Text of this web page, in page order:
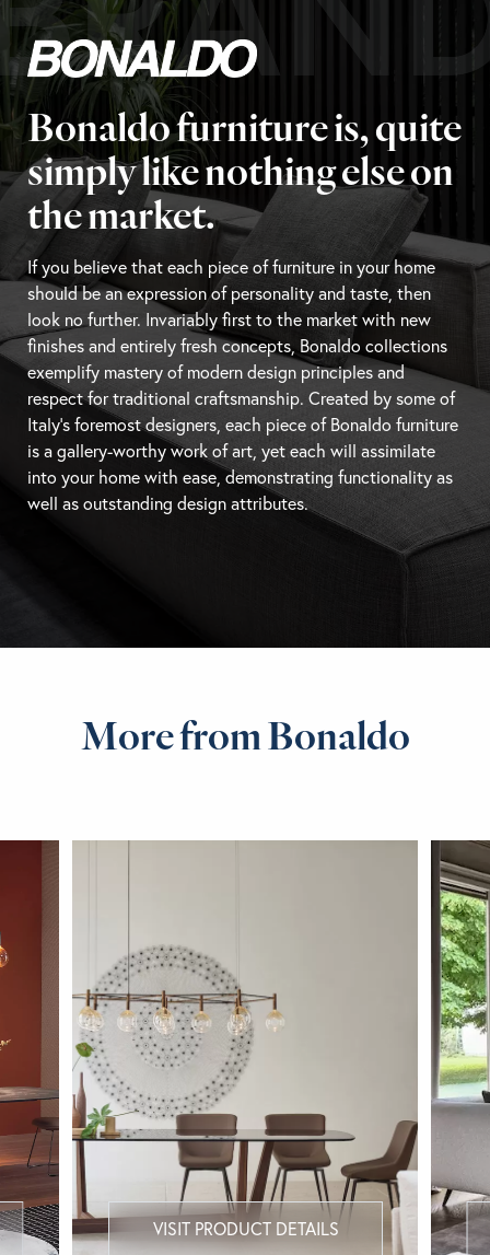
Bonaldo furniture is, quite
simply like nothing else on
the market.
If you believe that each piece of furniture in your home
should be an expression of personality and taste, then
look no further. Invariably first to the market with new
finishes and entirely fresh concepts, Bonaldo collections
exemplify mastery of modern design principles and
respect for traditional craftsmanship. Created by some of
Italy’s foremost designers, each piece of Bonaldo furniture
is a gallery-worthy work of art, yet each will assimilate
into your home with ease, demonstrating functionality as
well as outstanding design attributes.
More from Bonaldo
VISIT PRODUCT DETAILS